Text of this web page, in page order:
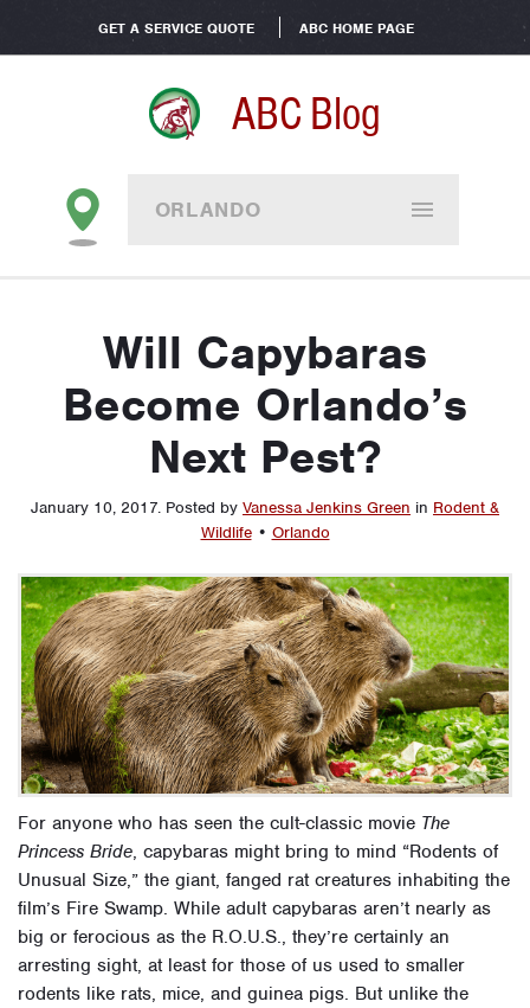
GET A SERVICE QUOTE ABC HOME PAGE
ABC Blog
ORLANDO
Will Capybaras
Become Orlando’s
Next Pest?
January 10, 2017. Posted by Vanessa Jenkins Green in Rodent &
Wildlife • Orlando
For anyone who has seen the cult-classic movie The
Princess Bride, capybaras might bring to mind “Rodents of
Unusual Size,” the giant, fanged rat creatures inhabiting the
film’s Fire Swamp. While adult capybaras aren’t nearly as
big or ferocious as the R.O.U.S., they’re certainly an
arresting sight, at least for those of us used to smaller
rodents like rats, mice, and guinea pigs. But unlike the